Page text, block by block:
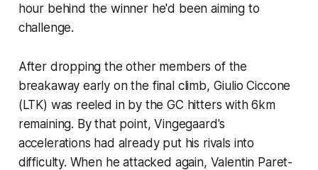
hour behind the winner he'd been aiming to
challenge.
After dropping the other members of the
breakaway early on the final climb, Giulio Ciccone
(LTK) was reeled in by the GC hitters with 6km
remaining. By that point, Vingegaard's
accelerations had already put his rivals into
difficulty. When he attacked again, Valentin Paret-